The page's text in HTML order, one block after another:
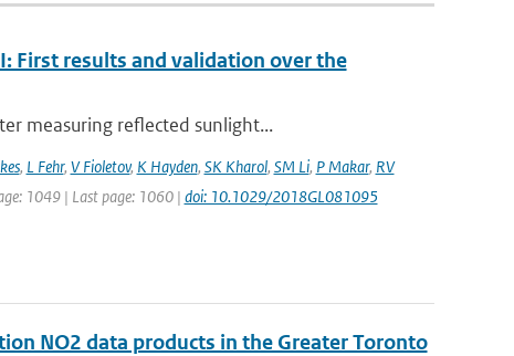
First results and validation over the
measuring reflected sunlight...
, L Fehr, V Fioletov, K Hayden, SK Kharol, SM Li, P Makar, RV
1049 | Last page: 1060 | doi: 10.1029/2018GL081095
NO2 data products in the Greater Toronto